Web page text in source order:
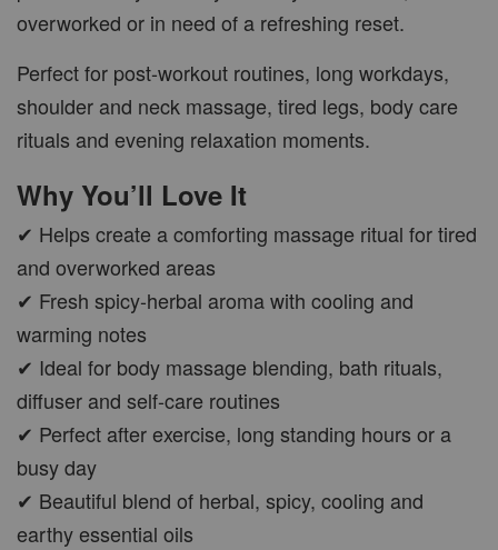
CAR WOOD DIFFUSER
RM 47.00
PWP AROMA POD
overworked or in need of a refreshing reset.
Perfect for post-workout routines, long workdays,
shoulder and neck massage, tired legs, body care
rituals and evening relaxation moments.
Why You’ll Love It
✔ Helps create a comforting massage ritual for tired
and overworked areas
✔ Fresh spicy-herbal aroma with cooling and
warming notes
✔ Ideal for body massage blending, bath rituals,
diffuser and self-care routines
✔ Perfect after exercise, long standing hours or a
busy day
✔ Beautiful blend of herbal, spicy, cooling and
earthy essential oils